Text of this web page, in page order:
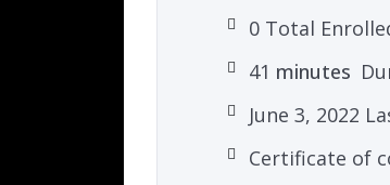
0 Total
41 minutes
June 3, 2022
Certificate of